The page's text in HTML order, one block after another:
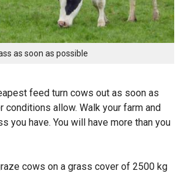
as soon as possible
feed turn cows out as soon as
conditions allow. Walk your farm and
you have. You will have more than you
cows on a grass cover of 2500 kg